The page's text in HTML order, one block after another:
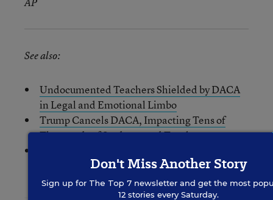
See also:
Undocumented Teachers Shielded by DACA
in Legal and Emotional Limbo
Trump Cancels DACA, Impacting Tens of
Thousands of Students and Teachers
Spirit, and to Common Sense’
Don't Miss Another Story
Sign up for The Top 7newsletter and get the most
12 stories every Saturday.